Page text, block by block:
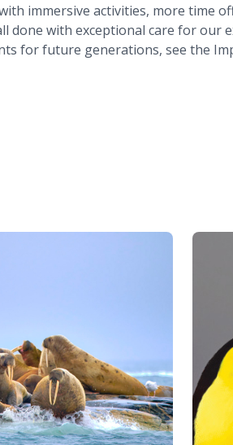
immersive activities, more time
with exceptional care for our
for future generations, see the